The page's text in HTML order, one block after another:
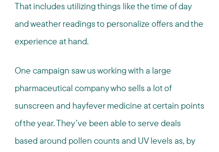
That includes utilizing things like the time of day
and weather readings to personalize offers and the
experience at hand.
One campaign saw us working with a large
pharmaceutical company who sells a lot of
sunscreen and hayfever medicine at certain points
of the year. They’ve been able to serve deals
based around pollen counts and UV levels as, by